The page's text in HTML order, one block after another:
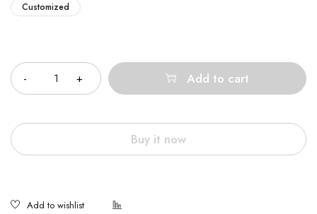
Customized
Add to cart
Buy it now